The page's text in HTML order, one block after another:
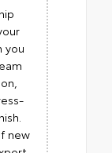
you
new